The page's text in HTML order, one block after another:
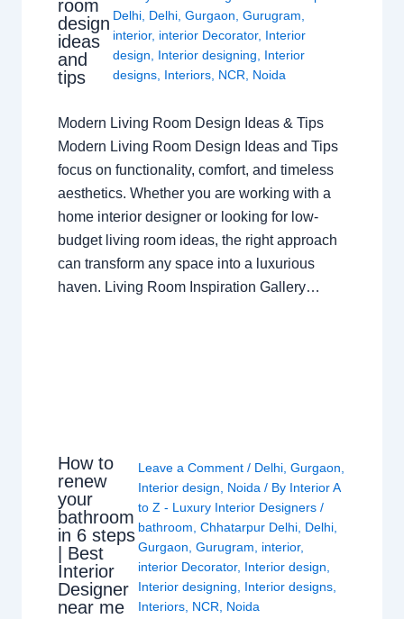
room
design
ideas
and
tips
Delhi, Delhi, Gurgaon Gurugram
interior, interior Decorator, Interior
design
Interior designing
Interior
designs, Interiors, NCR Noida
Modern Living Room Design Ideas & Tips
Modern Living Room Design Ideas and Tips
focus on functionality, comfort, and timeless
aesthetics. Whether you are working with a
home interior designer or looking for low-
budget living room ideas, the right approach
can transform any space into a luxurious
haven. Living Room Inspiration Gallery…
How to
renew
your
bathroom
in 6 steps
| Best
Interior
Designer
near me
Leave a Comment / Delhi, Gurgaon
Interior design
Noida / By Interior A
to Z - Luxury Interior Designers /
bathroom Chhatarpur Delhi, Delhi,
Gurgaon Gurugram interior,
interior Decorator, Interior design
Interior designing
Interior designs,
Interiors, NCR Noida